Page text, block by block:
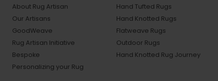
About Rug Artisan
Our Artisans
GoodWeave
Rug Artisan Initiative
Bespoke
Personalizing your Rug
Hand Tufted Rugs
Hand Knotted Rugs
Flatweave Rugs
Outdoor Rugs
Hand Knotted Rug Journey